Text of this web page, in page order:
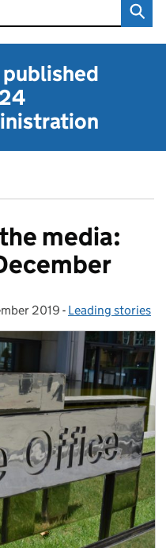
media:
2019 - Categories:
Leading stories